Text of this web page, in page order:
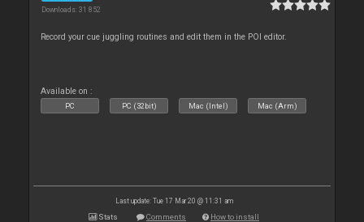
Downloads: 31 852
Record your cue juggling routines and edit them in the POI editor.
Available on :
PC PC (32bit) Mac (Intel) Mac (Arm)
Last update: Tue 17 Mar 20 @ 11:31 am
Stats Comments How to install